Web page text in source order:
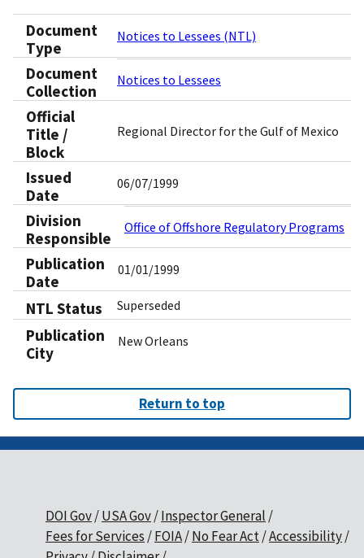
Document
Type
Notices to Lessees (NTL)
Document
Collection
Notices to Lessees
Official
Title /
Block
Regional Director for the Gulf of Mexico
Issued
Date
06/07/1999
Division
Responsible
Office of Offshore Regulatory Programs
Publication
Date
01/01/1999
NTL Status Superseded
Publication
City
New Orleans
Return to top
DOI Gov USA Gov Inspector General
Fees for Services
FOIA No Fear Act Accessibility